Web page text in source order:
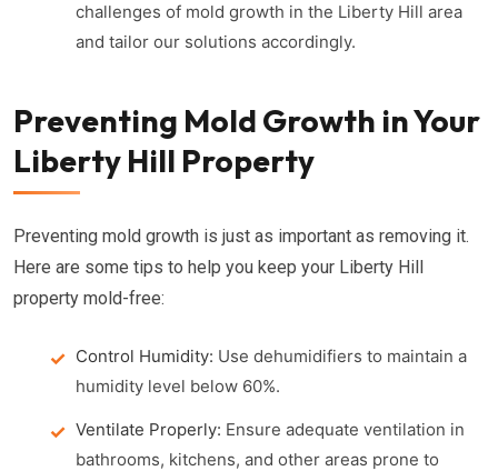
challenges of mold growth in the Liberty Hill area
and tailor our solutions accordingly.
Preventing Mold Growth in Your
Liberty Hill Property
Preventing mold growth is just as important as removing it.
Here are some tips to help you keep your Liberty Hill
property mold-free:
Control Humidity: Use dehumidifiers to maintain a
humidity level below 60%.
Ventilate Properly: Ensure adequate ventilation in
bathrooms, kitchens, and other areas prone to